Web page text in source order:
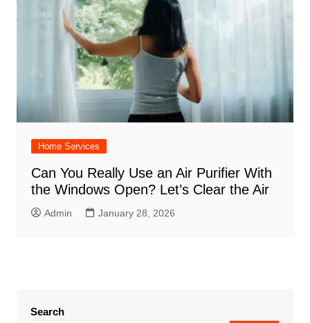
Home Services
Can You Really Use an Air Purifier With
the Windows Open? Let’s Clear the Air
Admin January 28, 2026
Search